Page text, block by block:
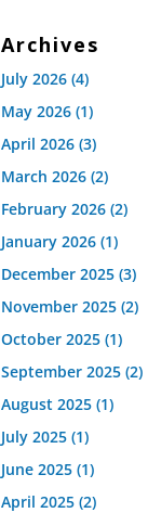
Archives
July 2026 (4)
May 2026 (1)
April 2026 (3)
March 2026 (2)
February 2026 (2)
January 2026 (1)
December 2025 (3)
November 2025 (2)
October 2025 (1)
September 2025 (2)
August 2025 (1)
July 2025 (1)
June 2025 (1)
April 2025 (2)